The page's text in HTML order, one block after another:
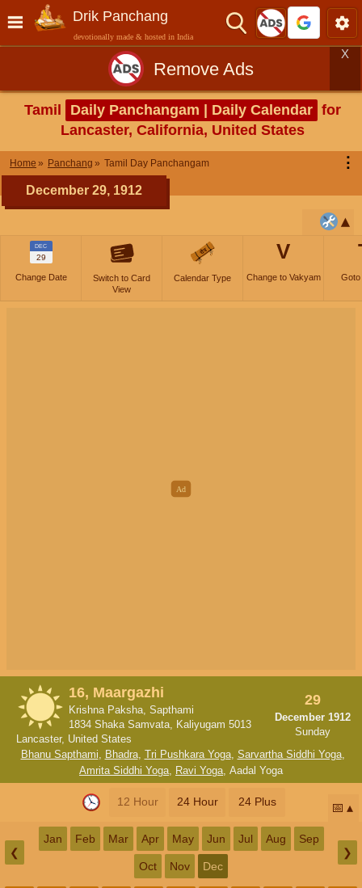
Drik Panchang
devotionally made & hosted in India
Remove Ads
X
Tamil Daily Panchangam | Daily Calendar for
Lancaster, California, United States
Home Panchang Tamil Day Panchangam ⋮
December 29, 1912
DEC
29
Change Date
Switch to Card
View
Calendar Type
V
Change to Vakyam Goto
16, Maargazhi
Krishna Paksha, Sapthami
1834 Shaka Samvata, Kaliyugam 5013
Lancaster, United States
29
December 1912
Sunday
Bhanu Sapthami, Bhadra, Tri Pushkara Yoga, Sarvartha Siddhi Yoga,
Amrita Siddhi Yoga, Ravi Yoga, Aadal Yoga
12 Hour 24 Hour 24 Plus 📅
❮
Jan Feb Mar Apr May Jun Jul Aug Sep
Oct Nov Dec
❯